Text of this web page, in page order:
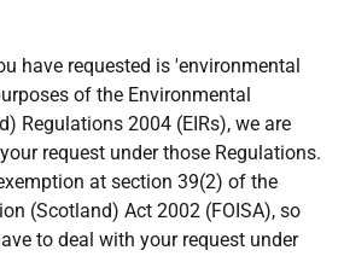
have requested is 'environmental
of the Environmental
Regulations 2004 (EIRs), we are
request under those Regulations.
at section 39(2) of the
(Scotland) Act 2002 (FOISA), so
to deal with your request under